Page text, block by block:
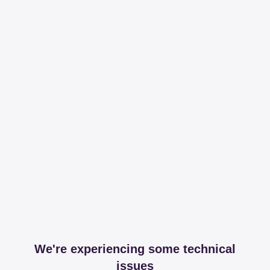
We're experiencing some technical
issues